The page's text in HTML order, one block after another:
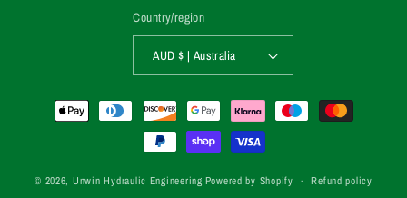
Country/region
AUD $ | Australia
Payment
methods
© 2026, Unwin Hydraulic Engineering Powered by Shopify Refund policy